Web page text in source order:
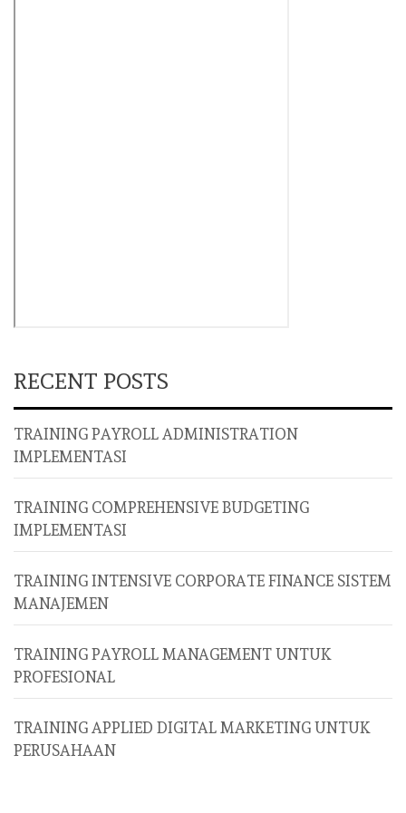
RECENT POSTS
TRAINING PAYROLL ADMINISTRATION
IMPLEMENTASI
TRAINING COMPREHENSIVE BUDGETING
IMPLEMENTASI
TRAINING INTENSIVE CORPORATE FINANCE SISTEM
MANAJEMEN
TRAINING PAYROLL MANAGEMENT UNTUK
PROFESIONAL
TRAINING APPLIED DIGITAL MARKETING UNTUK
PERUSAHAAN